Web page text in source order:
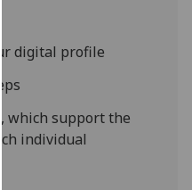
how
use
them
on
digital profile
which support the
individual